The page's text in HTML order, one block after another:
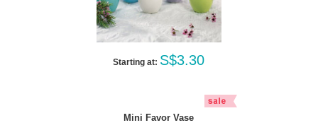
Starting at: S$3.30
Mini Favor Vase